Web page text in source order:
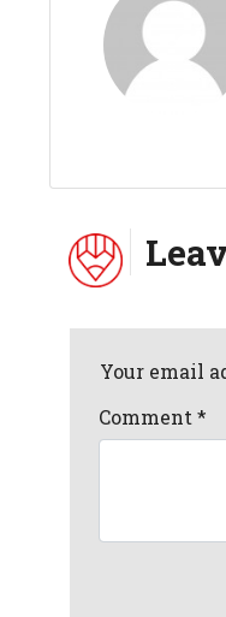
Your email
Comment*